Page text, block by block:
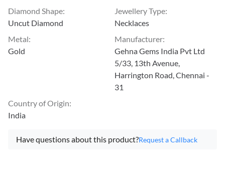
Diamond Shape:
Uncut Diamond
Jewellery Type:
Necklaces
Metal:
Gold
Manufacturer:
Gehna Gems India Pvt Ltd
5/33, 13th Avenue,
Harrington Road, Chennai -
31
Country of Origin:
India
Have questions about this product?Request a Callback